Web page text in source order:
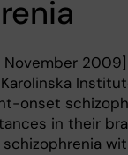
November
onset
in their